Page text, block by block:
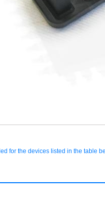
for the devices listed in the table